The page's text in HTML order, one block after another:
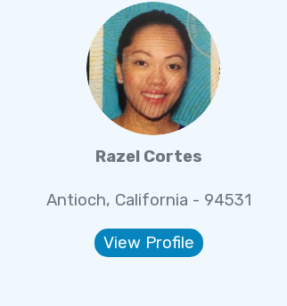
Razel Cortes
Antioch, California - 94531
View Profile